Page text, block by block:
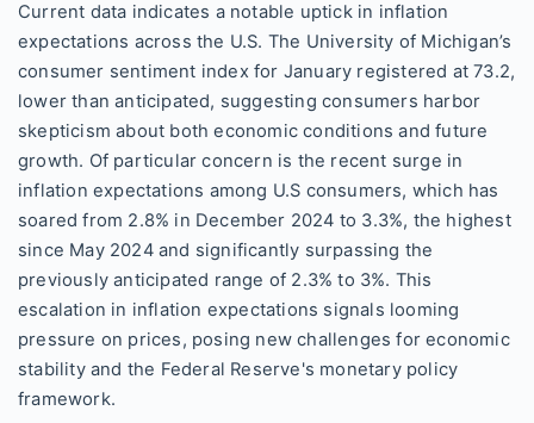
Current data indicates a notable uptick in inflation
expectations across the U.S. The University of Michigan’s
consumer sentiment index for January registered at 73.2,
lower than anticipated, suggesting consumers harbor
skepticism about both economic conditions and future
growth. Of particular concern is the recent surge in
inflation expectations among U.S consumers, which has
soared from 2.8% in December 2024 to 3.3%, the highest
since May 2024 and significantly surpassing the
previously anticipated range of 2.3% to 3%. This
escalation in inflation expectations signals looming
pressure on prices, posing new challenges for economic
stability and the Federal Reserve's monetary policy
framework.